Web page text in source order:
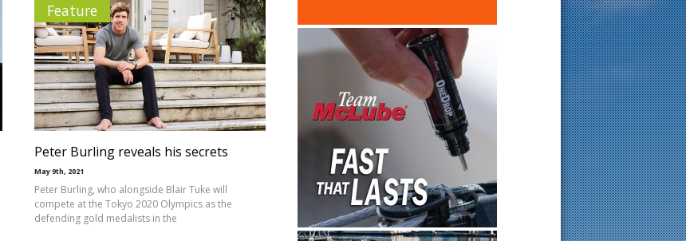
Feature
Peter Burling reveals his secrets
May 9th, 2021
Peter Burling, who alongside Blair Tuke will
compete at the Tokyo 2020 Olympics as the
defending gold medalists in the